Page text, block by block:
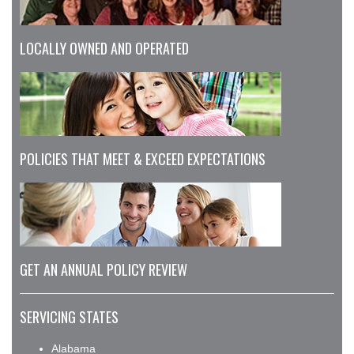
LOCALLY OWNED AND OPERATED
POLICIES THAT MEET & EXCEED EXPECTATIONS
GET AN ANNUAL POLICY REVIEW
SERVICING STATES
Alabama